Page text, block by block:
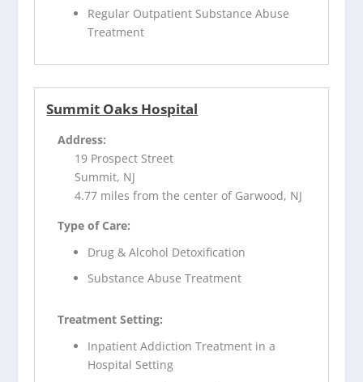
Regular Outpatient Substance Abuse
Treatment
Summit Oaks Hospital
Address:
19 Prospect Street
Summit, NJ
4.77 miles from the center of Garwood, NJ
Type of Care:
Drug & Alcohol Detoxification
Substance Abuse Treatment
Treatment Setting:
Inpatient Addiction Treatment in a
Hospital Setting